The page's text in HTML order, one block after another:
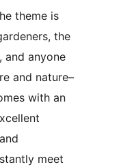
theme is
the
and anyone
and nature–
with an
meet